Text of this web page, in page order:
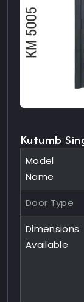
Kutumb
Model
Name
Door Type
Dimensions
Available